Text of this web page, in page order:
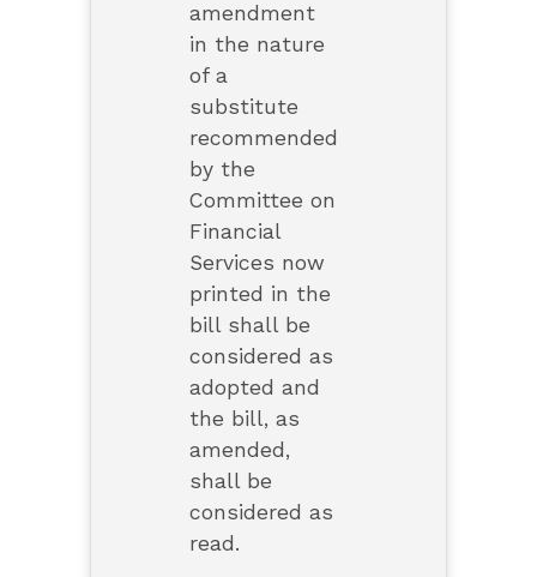
amendment
in the nature
of a
substitute
recommended
by the
Committee on
Financial
Services now
printed in the
bill shall be
considered as
adopted and
the bill, as
amended,
shall be
considered as
read.